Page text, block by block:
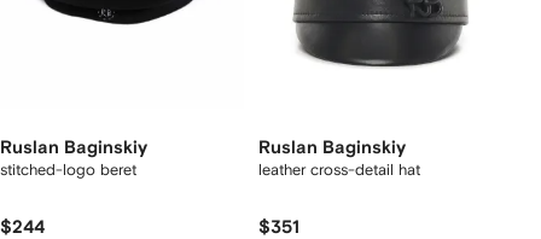
Ruslan Baginskiy
stitched-logo beret
$244
Ruslan Baginskiy
leather cross-detail hat
$351